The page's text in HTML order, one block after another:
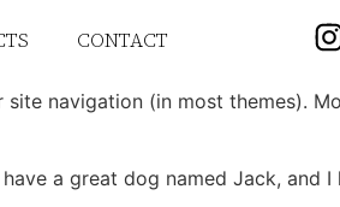
CONTACT
navigation (in most themes).
a great dog named Jack, and